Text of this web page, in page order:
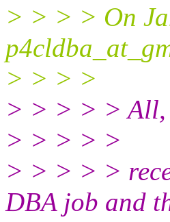
> > > > On
> > > >
> > > > > All,
> > > > >
> > > > >
DBA job and